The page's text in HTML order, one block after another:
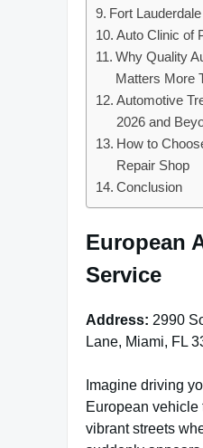
Fort
Auto Clinic of
Why Quality
Matters More
Automotive
2026 and
How to
Repair Shop
Conclusion
European
Service
Address: 2990
Lane, Miami, FL
Imagine driving
European vehicle
vibrant streets